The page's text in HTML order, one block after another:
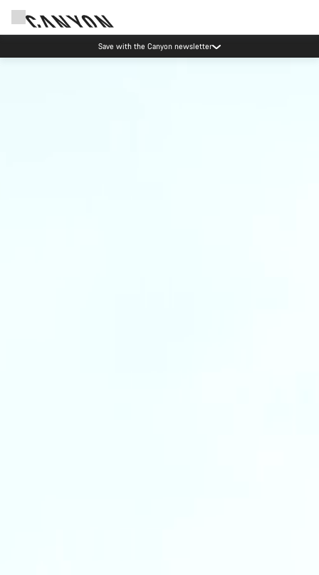
Save with the Canyon newsletter